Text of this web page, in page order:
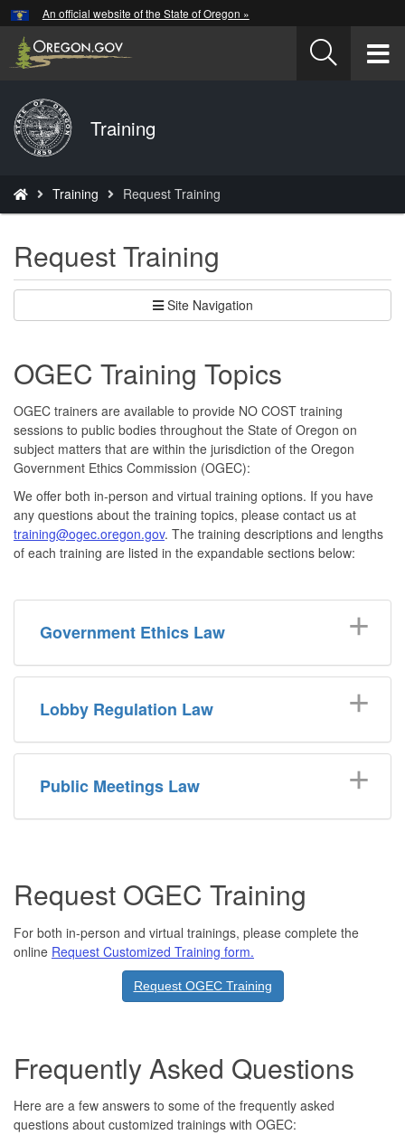
Skip
to
main
An official website of the State of Oregon »
Back
to
Home
Training
are
here:
Training Request Training
Request Training
Site Navigation
OGEC Training Topics
OGEC trainers are available to provide NO COST training
sessions to public bodies throughout the State of Oregon on
subject matters that are within the jurisdiction of the Oregon
Government Ethics Commission (OGEC):
We offer both in-person and virtual training options. If you have
any questions about the training topics, please contact us at
training@ogec.oregon.gov. The training descriptions and lengths
of each training are listed in the expandable sections below:
Government Ethics Law
Lobby Regulation Law
Public Meetings Law
Request OGEC Training
For both in-person and virtual trainings, please complete the
online Request Customized Training form.
Request OGEC Training
Frequently Asked Questions
Here are a few answers to some of the frequently asked
questions about customized trainings with OGEC:
Hidden Submit